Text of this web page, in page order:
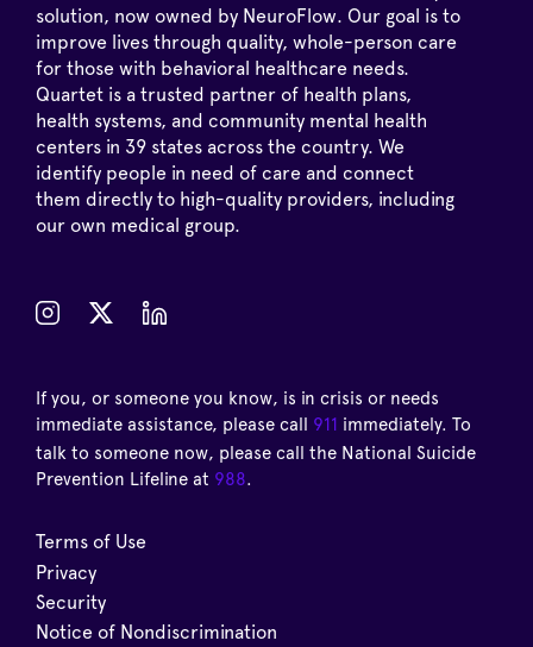
solution, now owned by NeuroFlow. Our goal is to
improve lives through quality, whole-person care
for those with behavioral healthcare needs.
Quartet is a trusted partner of health plans,
health systems, and community mental health
centers in 39 states across the country. We
identify people in need of care and connect
them directly to high-quality providers, including
our own medical group.
If you, or someone you know, is in crisis or needs
immediate assistance, please call 911 immediately. To
talk to someone now, please call the National Suicide
Prevention Lifeline at 988.
Terms of Use
Privacy
Security
Notice of Nondiscrimination